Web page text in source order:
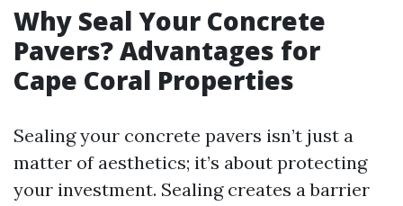
Why Seal Your Concrete
Pavers? Advantages for
Cape Coral Properties
Sealing your concrete pavers isn’t just a
matter of aesthetics; it’s about protecting
your investment. Sealing creates a barrier